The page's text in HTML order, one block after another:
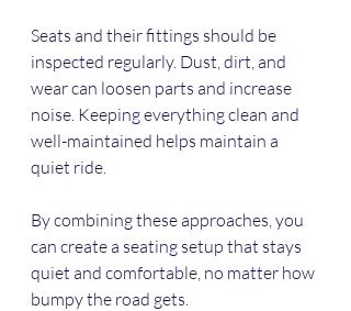
Seats and their fittings should be
inspected regularly. Dust, dirt, and
wear can loosen parts and increase
noise. Keeping everything clean and
well-maintained helps maintain a
quiet ride.
By combining these approaches, you
can create a seating setup that stays
quiet and comfortable, no matter how
bumpy the road gets.